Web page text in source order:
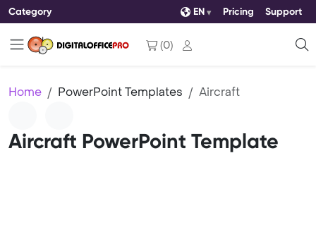
Category EN Pricing Support
(0)
Home PowerPoint Templates Aircraft
Aircraft PowerPoint Template